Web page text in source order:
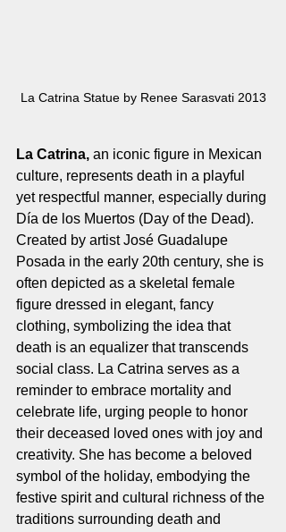
La Catrina Statue by Renee Sarasvati 2013
La Catrina, an iconic figure in Mexican
culture, represents death in a playful
yet respectful manner, especially during
Día de los Muertos (Day of the Dead).
Created by artist José Guadalupe
Posada in the early 20th century, she is
often depicted as a skeletal female
figure dressed in elegant, fancy
clothing, symbolizing the idea that
death is an equalizer that transcends
social class. La Catrina serves as a
reminder to embrace mortality and
celebrate life, urging people to honor
their deceased loved ones with joy and
creativity. She has become a beloved
symbol of the holiday, embodying the
festive spirit and cultural richness of the
traditions surrounding death and